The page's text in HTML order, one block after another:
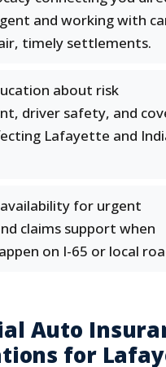
and working with
timely settlements.
about risk
driver safety, and
Lafayette and
for urgent
claims support when
on I-65 or local
Auto
for